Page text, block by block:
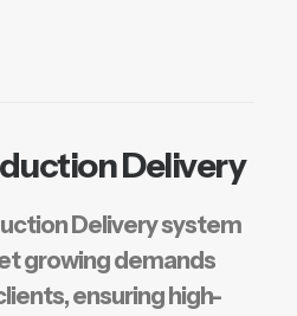
Delivery
Delivery system
growing demands
ensuring high-